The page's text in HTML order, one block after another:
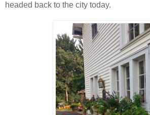
headed back to the city today.